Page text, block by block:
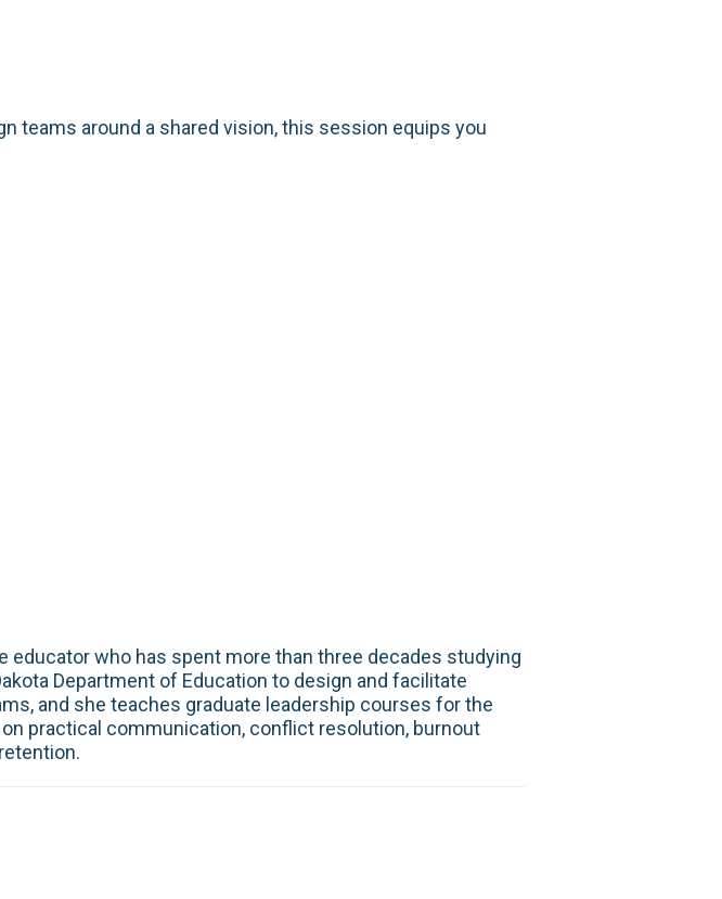
teams around a shared vision, this session equips you
educator who has spent more than three decades studying
Department of Education to design and facilitate
and she teaches graduate leadership courses for the
practical communication, conflict resolution, burnout